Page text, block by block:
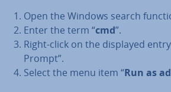
Open the Windows search
Enter the term “cmd”.
Right-click on the displayed
Prompt”.
Select the menu item “Run as